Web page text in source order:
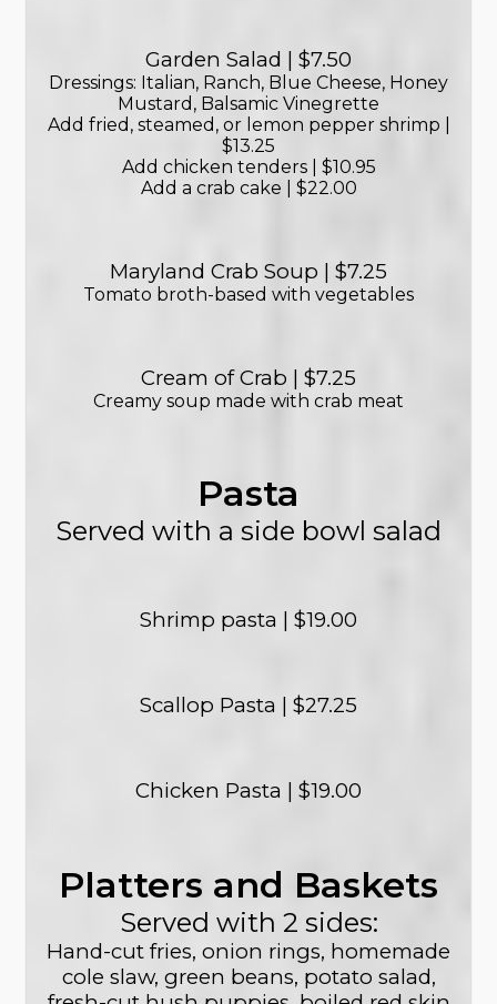
Garden Salad | $7.50
Dressings: Italian, Ranch, Blue Cheese, Honey
Mustard, Balsamic Vinegrette
Add fried, steamed, or lemon pepper shrimp |
$13.25
Add chicken tenders | $10.95
Add a crab cake | $22.00
Maryland Crab Soup | $7.25
Tomato broth-based with vegetables
Cream of Crab | $7.25
Creamy soup made with crab meat
Pasta
Served with a side bowl salad
Shrimp pasta | $19.00
Scallop Pasta | $27.25
Chicken Pasta | $19.00
Platters and Baskets
Served with 2 sides:
Hand-cut fries, onion rings, homemade
cole slaw, green beans, potato salad,